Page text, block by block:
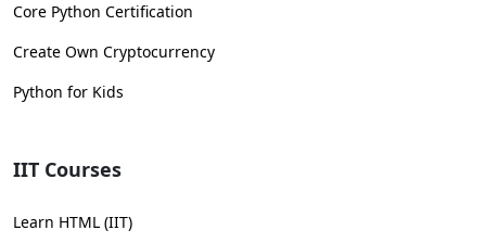
Core Python Certification
Create Own Cryptocurrency
Python for Kids
IIT Courses
Learn HTML (IIT)